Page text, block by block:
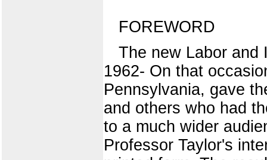
FOREWORD
The new Labor and
1962- On that
Pennsylvania, gave
and others who had
to a much wider
Professor Taylor's